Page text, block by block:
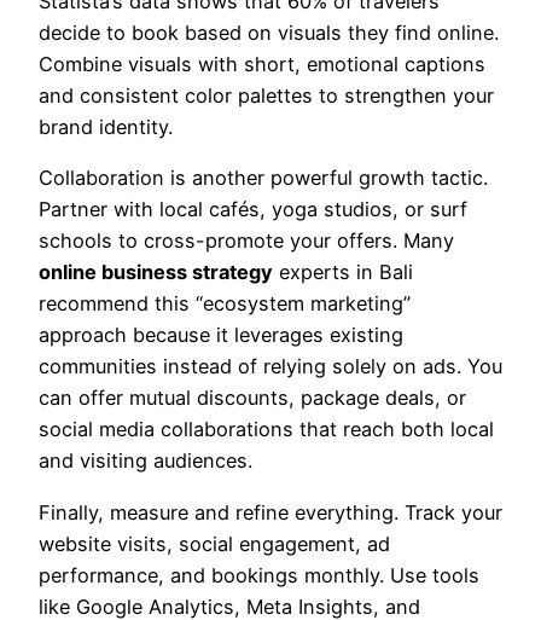
decide to book based on visuals they find online.
Combine visuals with short, emotional captions
and consistent color palettes to strengthen your
brand identity.
Collaboration is another powerful growth tactic.
Partner with local cafés, yoga studios, or surf
schools to cross-promote your offers. Many
online business strategy experts in Bali
recommend this “ecosystem marketing”
approach because it leverages existing
communities instead of relying solely on ads. You
can offer mutual discounts, package deals, or
social media collaborations that reach both local
and visiting audiences.
Finally, measure and refine everything. Track your
website visits, social engagement, ad
performance, and bookings monthly. Use tools
like Google Analytics, Meta Insights, and